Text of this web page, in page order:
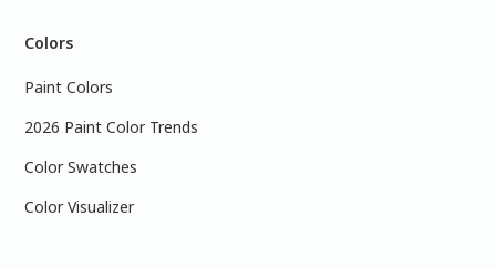
Colors
Paint Colors
2026 Paint Color Trends
Color Swatches
Color Visualizer